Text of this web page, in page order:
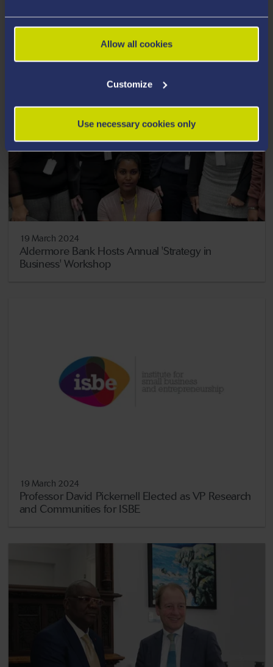
Allow all cookies
Customize
Use necessary cookies only
Charter for Inclusive Entrepreneurship
19 March 2024
Aldermore Bank Hosts Annual 'Strategy in
Business' Workshop
19 March 2024
Professor David Pickernell Elected as VP Research
and Communities for ISBE